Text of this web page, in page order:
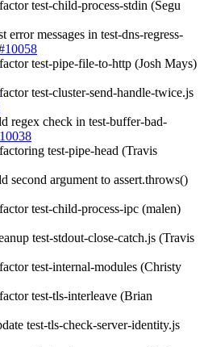
test-child-process-stdin (Segu
error messages in test-dns-regress-
test-pipe-file-to-http (Josh Mays)
test-cluster-send-handle-twice.js
regex check in test-buffer-bad-
test-pipe-head (Travis
second argument to assert.throws()
test-child-process-ipc (malen)
test-stdout-close-catch.js (Travis
test-internal-modules (Christy
test-tls-interleave (Brian
test-tls-check-server-identity.js